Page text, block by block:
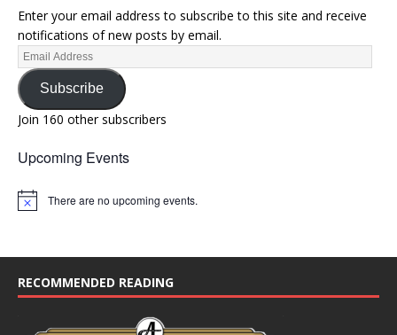
Enter your email address to subscribe to this site and receive
notifications of new posts by email.
Subscribe
Join 160 other subscribers
Upcoming Events
N
c
e
There are no upcoming events.
RECOMMENDED READING